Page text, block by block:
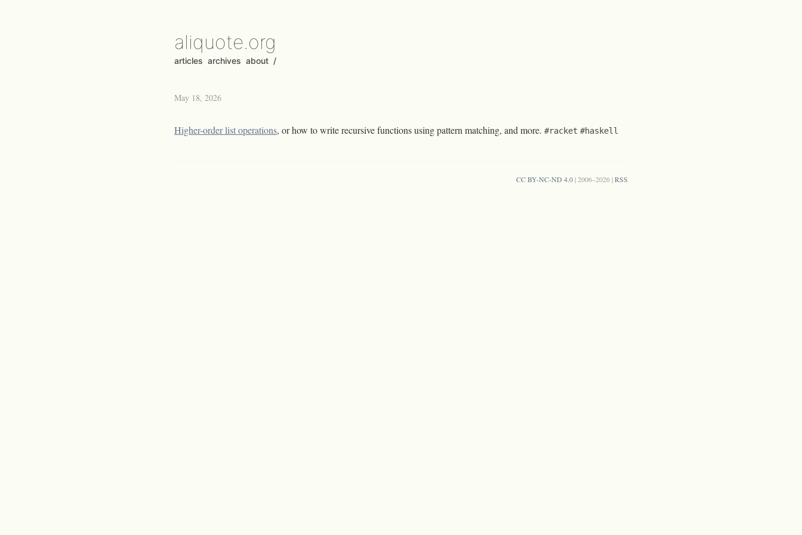
aliquote.org
articles archives about /
May 18, 2026
Higher-order list operations, or how to write recursive functions using pattern matching, and more. #racket #haskell
CC BY-NC-ND 4.0 | 2006–2026 |RSS